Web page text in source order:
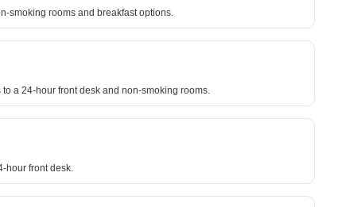
smoking rooms and breakfast options.
a 24-hour front desk and non-smoking rooms.
hour front desk.